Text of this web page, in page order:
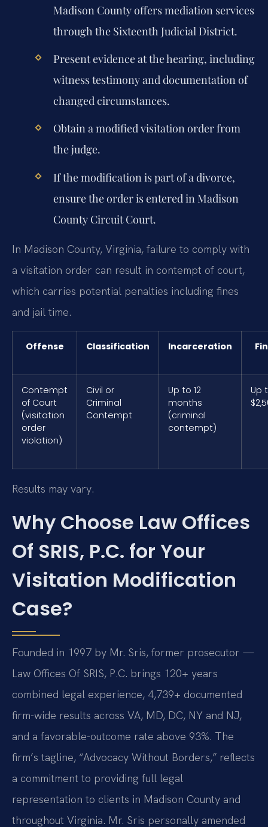
Madison County offers mediation services
through the Sixteenth Judicial District.
Present evidence at the hearing, including
witness testimony and documentation of
changed circumstances.
Obtain a modified visitation order from
the judge.
If the modification is part of a divorce,
ensure the order is entered in Madison
County Circuit Court.
In Madison County, Virginia, failure to comply with
a visitation order can result in contempt of court,
which carries potential penalties including fines
and jail time.
Offense Classification Incarceration
Contempt
of Court
(visitation
order
violation)
Civil or
Criminal
Contempt
Up to 12
months
(criminal
contempt)
Up
Results may vary.
Why Choose Law Offices
Of SRIS, P.C. for Your
Visitation Modification
Case?
Founded in 1997 by Mr. Sris, former prosecutor —
Law Offices Of SRIS, P.C. brings 120+ years
combined legal experience, 4,739+ documented
firm-wide results across VA, MD, DC, NY and NJ,
and a favorable-outcome rate above 93%. The
firm’s tagline, “Advocacy Without Borders,” reflects
a commitment to providing full legal
representation to clients in Madison County and
throughout Virginia. Mr. Sris personally amended